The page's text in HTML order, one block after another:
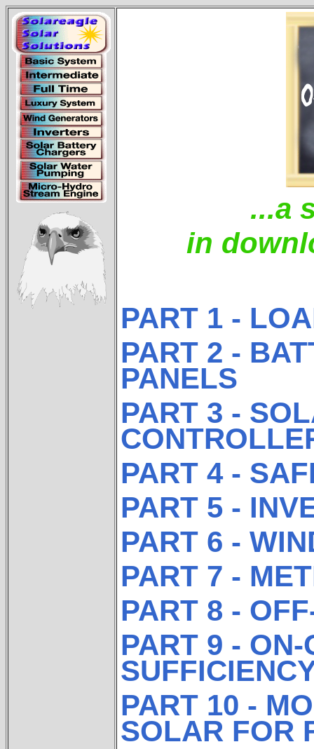
...a
in
PART 1 -
PART 2 -
PANELS
PART 3 -
PART 4 -
PART 5 -
PART 6 -
PART 7 -
PART 8 -
PART 9 -
PART 10 -
SOLAR FOR